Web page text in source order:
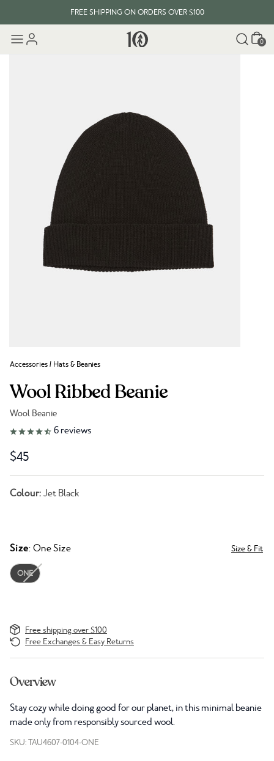
FREE SHIPPING ON ORDERS OVER $100
Cart
0
Accessories/ Hats & Beanies
Wool Ribbed Beanie
Wool Beanie
Link to reviews
6 reviews
$45
Colour: Jet Black
Size: One Size Size & Fit
ONE
Free shipping over $100
Free Exchanges & Easy Returns
Overview
Stay cozy while doing good for our planet, in this minimal beanie
made only from responsibly sourced wool.
SKU: TAU4607-0104-ONE